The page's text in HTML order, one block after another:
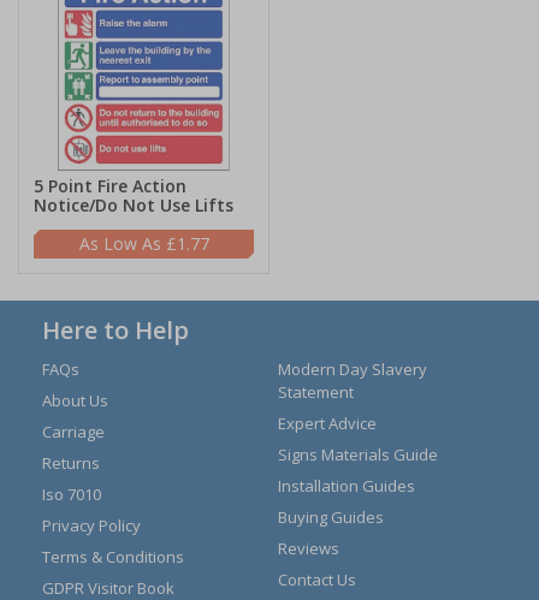
5 Point Fire Action
Notice/Do Not Use Lifts
£1.77
Here to Help
FAQs
About Us
Carriage
Returns
Iso 7010
Privacy Policy
Terms & Conditions
GDPR Visitor Book
Modern Day Slavery
Statement
Expert Advice
Signs Materials Guide
Installation Guides
Buying Guides
Reviews
Contact Us